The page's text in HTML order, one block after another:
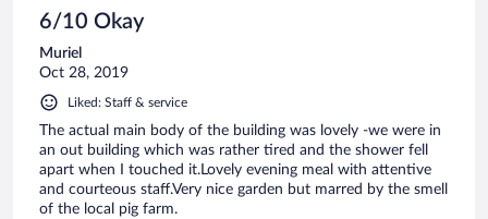
6/10 Okay
Muriel
Oct 28, 2019
Liked: Staff & service
The actual main body of the building was lovely -we were in
an out building which was rather tired and the shower fell
apart when I touched it.Lovely evening meal with attentive
and courteous staff.Very nice garden but marred by the smell
of the local pig farm.